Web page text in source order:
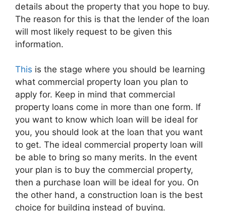
details about the property that you hope to buy.
The reason for this is that the lender of the loan
will most likely request to be given this
information.
This is the stage where you should be learning
what commercial property loan you plan to
apply for. Keep in mind that commercial
property loans come in more than one form. If
you want to know which loan will be ideal for
you, you should look at the loan that you want
to get. The ideal commercial property loan will
be able to bring so many merits. In the event
your plan is to buy the commercial property,
then a purchase loan will be ideal for you. On
the other hand, a construction loan is the best
choice for building instead of buying.